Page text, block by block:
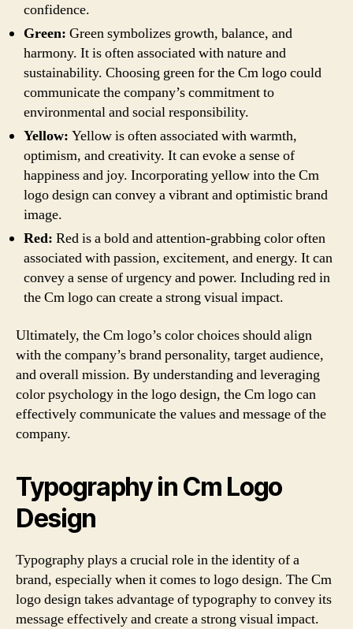
confidence.
Green: Green symbolizes growth, balance, and
harmony. It is often associated with nature and
sustainability. Choosing green for the Cm logo could
communicate the company’s commitment to
environmental and social responsibility.
Yellow: Yellow is often associated with warmth,
optimism, and creativity. It can evoke a sense of
happiness and joy. Incorporating yellow into the Cm
logo design can convey a vibrant and optimistic brand
image.
Red: Red is a bold and attention-grabbing color often
associated with passion, excitement, and energy. It can
convey a sense of urgency and power. Including red in
the Cm logo can create a strong visual impact.
Ultimately, the Cm logo’s color choices should align
with the company’s brand personality, target audience,
and overall mission. By understanding and leveraging
color psychology in the logo design, the Cm logo can
effectively communicate the values and message of the
company.
Typography in Cm Logo
Design
Typography plays a crucial role in the identity of a
brand, especially when it comes to logo design. The Cm
logo design takes advantage of typography to convey its
message effectively and create a strong visual impact.